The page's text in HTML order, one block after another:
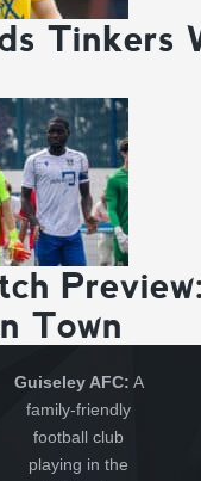
Tinkers
Preview:
Town
Guiseley AFC: A
family-friendly
football club
playing in the